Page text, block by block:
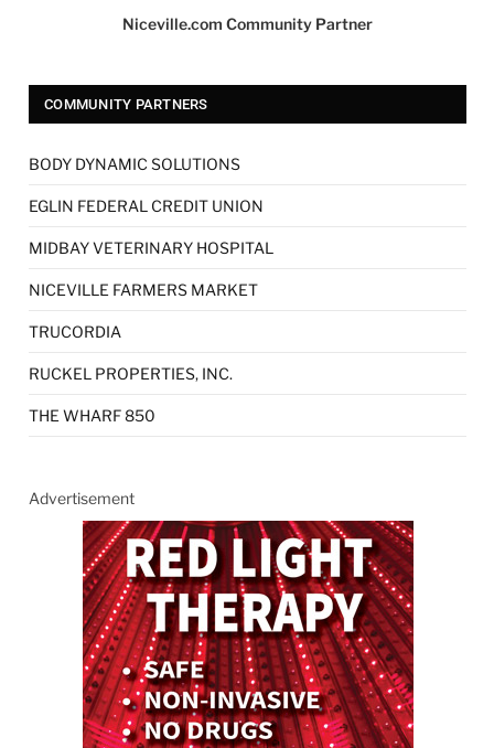
Niceville.com Community Partner
COMMUNITY PARTNERS
BODY DYNAMIC SOLUTIONS
EGLIN FEDERAL CREDIT UNION
MIDBAY VETERINARY HOSPITAL
NICEVILLE FARMERS MARKET
TRUCORDIA
RUCKEL PROPERTIES, INC.
THE WHARF 850
Advertisement